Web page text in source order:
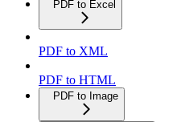
PDF to Excel
PDF to XML
PDF to HTML
PDF to Image